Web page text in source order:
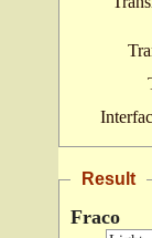
Result
Fraco